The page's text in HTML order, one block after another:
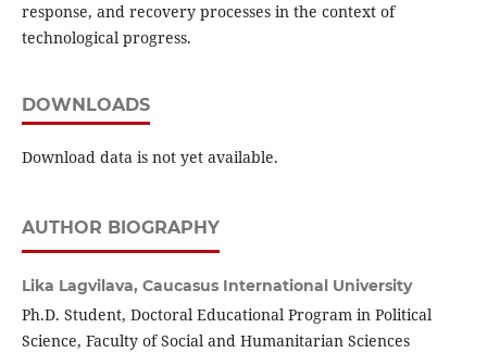
response, and recovery processes in the context of
technological progress.
DOWNLOADS
Download data is not yet available.
AUTHOR BIOGRAPHY
Lika Lagvilava, Caucasus International University
Ph.D. Student, Doctoral Educational Program in Political
Science, Faculty of Social and Humanitarian Sciences